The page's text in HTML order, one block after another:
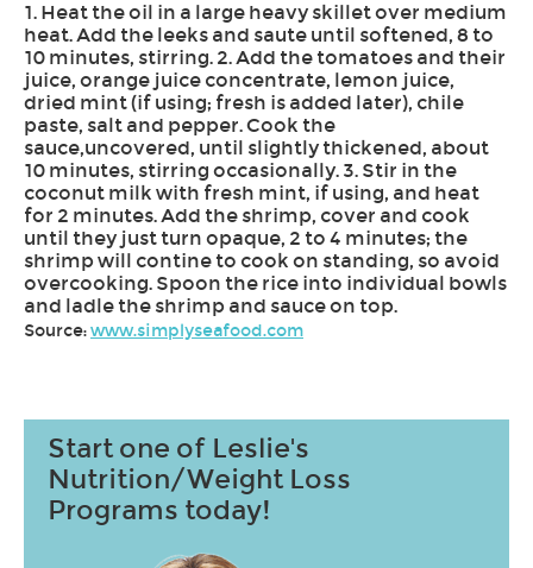
1. Heat the oil in a large heavy skillet over medium
heat. Add the leeks and saute until softened, 8 to
10 minutes, stirring. 2. Add the tomatoes and their
juice, orange juice concentrate, lemon juice,
dried mint (if using; fresh is added later), chile
paste, salt and pepper. Cook the
sauce,uncovered, until slightly thickened, about
10 minutes, stirring occasionally. 3. Stir in the
coconut milk with fresh mint, if using, and heat
for 2 minutes. Add the shrimp, cover and cook
until they just turn opaque, 2 to 4 minutes; the
shrimp will contine to cook on standing, so avoid
overcooking. Spoon the rice into individual bowls
and ladle the shrimp and sauce on top.
Source:www.simplyseafood.com
Start one of Leslie's
Nutrition/Weight Loss
Programs today!